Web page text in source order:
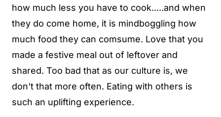
how much less you have to cook.....and when
they do come home, it is mindboggling how
much food they can comsume. Love that you
made a festive meal out of leftover and
shared. Too bad that as our culture is, we
don't that more often. Eating with others is
such an uplifting experience.